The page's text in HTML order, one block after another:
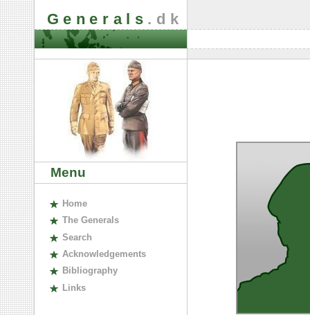
Generals .dk
Menu
Home
The Generals
Search
Acknowledgements
Bibliography
Links